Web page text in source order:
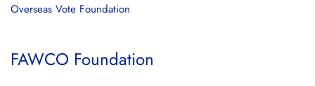
Overseas Vote Foundation
FAWCO Foundation